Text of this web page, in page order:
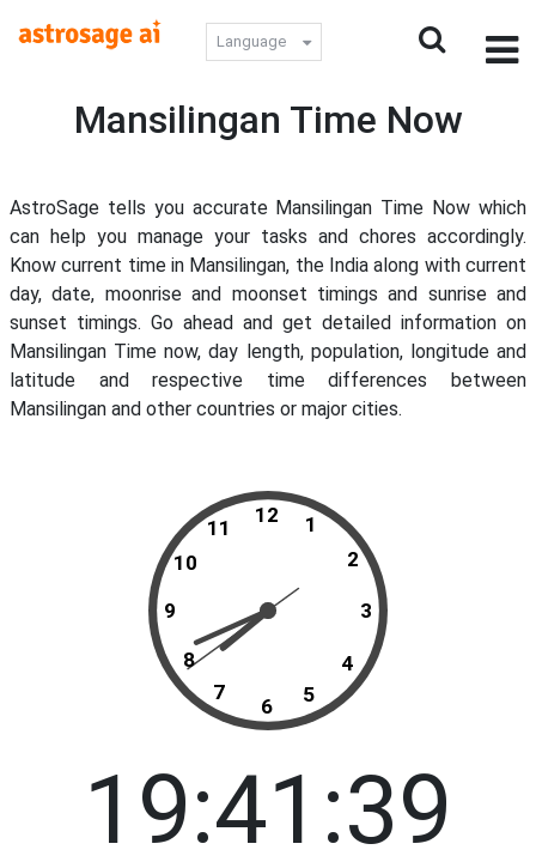
Language
Mansilingan Time Now
AstroSage tells you accurate Mansilingan Time Now which
can help you manage your tasks and chores accordingly.
Know current time in Mansilingan, the India along with current
day, date, moonrise and moonset timings and sunrise and
sunset timings. Go ahead and get detailed information on
Mansilingan Time now, day length, population, longitude and
latitude and respective time differences between
Mansilingan and other countries or major cities.
12
11
10
9
8
7
6 5
4
3
2
1
19:41:39